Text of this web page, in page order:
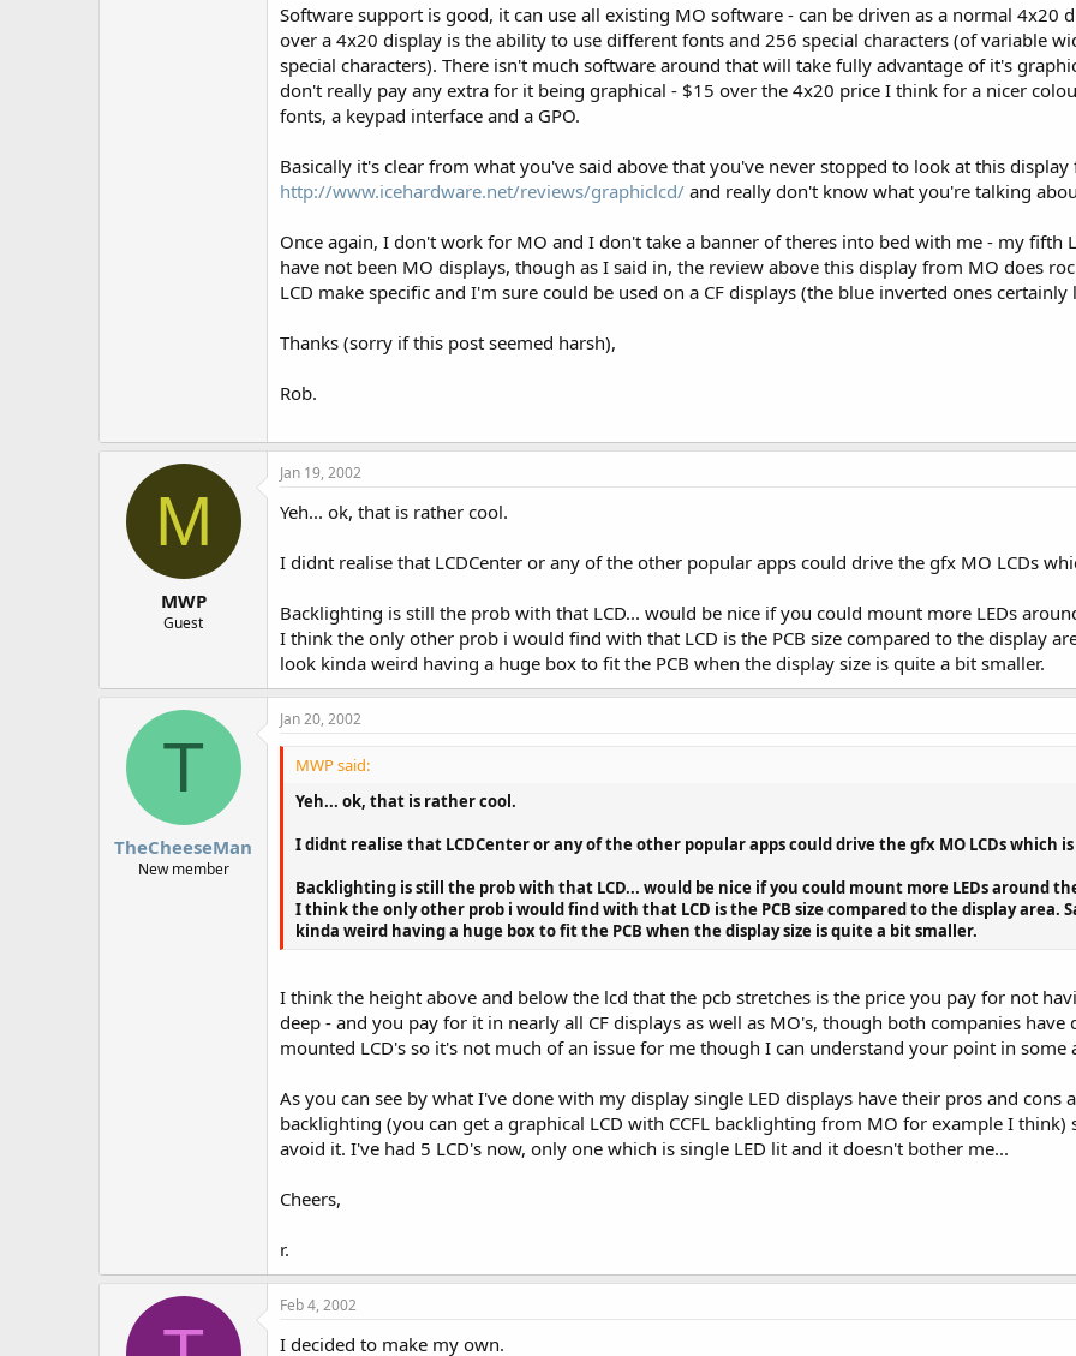
Software support is good, it can use all existing MO software - can be driven as a normal 4x20
over a 4x20 display is the ability to use different fonts and 256 special characters (of variable
special characters). There isn't much software around that will take fully advantage of it's
don't really pay any extra for it being graphical - $15 over the 4x20 price I think for a nicer
fonts, a keypad interface and a GPO.
Basically it's clear from what you've said above that you've never stopped to look at this
http://www.icehardware.net/reviews/graphiclcd/ and really don't know what you're talking
Once again, I don't work for MO and I don't take a banner of theres into bed with me - my
have not been MO displays, though as I said in, the review above this display from MO does
LCD make specific and I'm sure could be used on a CF displays (the blue inverted ones
Thanks (sorry if this post seemed harsh),
Rob.
M
MWP
Guest
Jan 19, 2002
Yeh... ok, that is rather cool.
I didnt realise that LCDCenter or any of the other popular apps could drive the gfx MO LCDs
Backlighting is still the prob with that LCD... would be nice if you could mount more LEDs
I think the only other prob i would find with that LCD is the PCB size compared to the display
look kinda weird having a huge box to fit the PCB when the display size is quite a bit smaller.
T
TheCheeseMan
New member
Jan 20, 2002
MWP said:
Yeh... ok, that is rather cool.
I didnt realise that LCDCenter or any of the other popular apps could drive the gfx MO LCDs which
Backlighting is still the prob with that LCD... would be nice if you could mount more LEDs around
I think the only other prob i would find with that LCD is the PCB size compared to the display area.
kinda weird having a huge box to fit the PCB when the display size is quite a bit smaller.
I think the height above and below the lcd that the pcb stretches is the price you pay for not
deep - and you pay for it in nearly all CF displays as well as MO's, though both companies
mounted LCD's so it's not much of an issue for me though I can understand your point in some
As you can see by what I've done with my display single LED displays have their pros and cons
backlighting (you can get a graphical LCD with CCFL backlighting from MO for example I
avoid it. I've had 5 LCD's now, only one which is single LED lit and it doesn't bother me...
Cheers,
r.
Feb 4, 2002
I decided to make my own.